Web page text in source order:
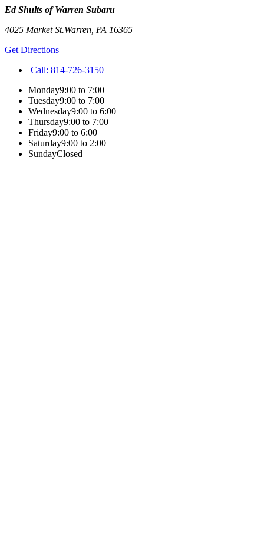
Ed Shults of Warren Subaru
4025 Market St.Warren PA 16365
Get Directions
Call: 814-726-3150
Monday9:00 to 7:00
Tuesday9:00 to 7:00
Wednesday9:00 to 6:00
Thursday9:00 to 7:00
Friday9:00 to 6:00
Saturday9:00 to 2:00
SundayClosed